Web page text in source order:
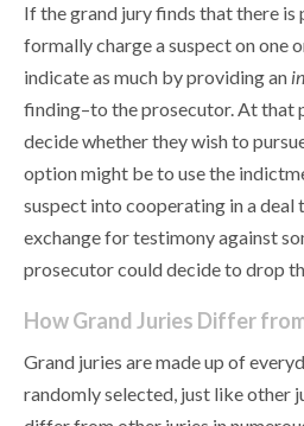
If the grand jury finds that there is
formally charge a suspect on one
indicate as much by providing an
finding–to the prosecutor. At that
decide whether they wish to
option might be to use the
suspect into cooperating in a
exchange for testimony against
prosecutor could decide to drop
How Grand Juries Differ
Grand juries are made up of
randomly selected, just like other